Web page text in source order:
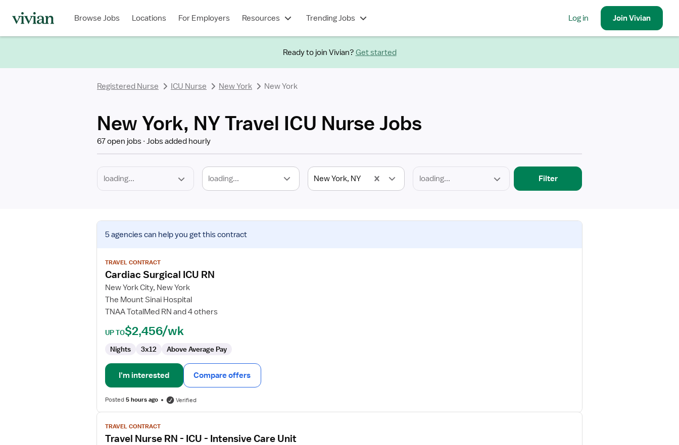
Browse Jobs Locations For Employers Resources Trending Jobs Log in JoinVivian
Ready to join Vivian? Get started
Registered Nurse ICU Nurse New York New York
New York, NY Travel ICU Nurse Jobs
67 open jobs Jobs added hourly
loading... New York, NY
Type
Filter
View
job
for
Cardiac
ICU
RN
5 agenciescan help you get this contract
TRAVEL CONTRACT
Cardiac Surgical ICU RN
New York City, New York
The Mount Sinai Hospital
TNAA TotalMed RN and 4 others
UP TO$2,456/wk
Nights 3x12 Above Average Pay
I'm interested Compare offers
Posted5 hours ago Verified
View
job
details
TRAVEL CONTRACT
Travel Nurse RN - ICU - Intensive Care Unit